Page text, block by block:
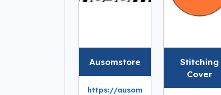
Ausomstore
https://ausom
Stitching
Cover